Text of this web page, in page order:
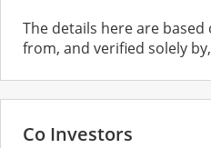
The details here are
from, and verified solely
Co Investors